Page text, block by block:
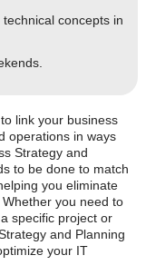
concepts in
link your business
operations in ways
Strategy and
to be done to match
you eliminate
you need to
specific project or
and Planning
your IT